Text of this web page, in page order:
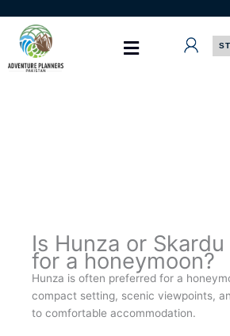
content
Is Hunza or
for a honeymoon?
Hunza is often preferred for a
compact setting, scenic viewpoints,
to comfortable accommodation.